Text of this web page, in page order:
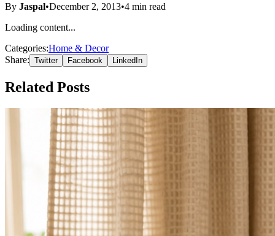
By Jaspal•December 2, 2013•4 min read
Loading content...
Categories:Home & Decor
Share: Twitter Facebook LinkedIn
Related Posts